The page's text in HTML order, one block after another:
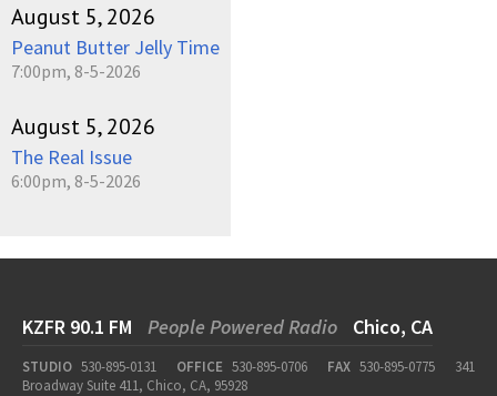
August 5, 2026
Peanut Butter Jelly Time
7:00pm, 8-5-2026
August 5, 2026
The Real Issue
6:00pm, 8-5-2026
KZFR 90.1 FM People Powered Radio Chico, CA
STUDIO 530-895-0131 OFFICE 530-895-0706 FAX 530-895-0775
341
Broadway Suite 411, Chico, CA, 95928